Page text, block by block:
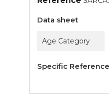
Data sheet
Age Category
Specific